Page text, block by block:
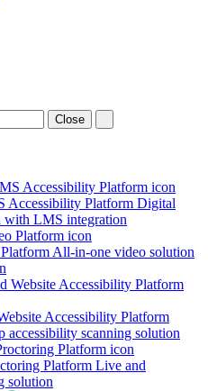
Close
Accessibility Platform Digital
with LMS integration
All-in-one video solution
Accessibility Platform
accessibility scanning solution
Platform Live and
solution